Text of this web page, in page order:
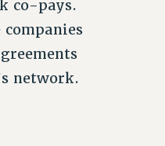
co-pays.
network.